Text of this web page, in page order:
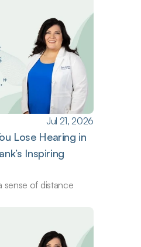
Jul 21, 2026
Lose Hearing in
Inspiring
sense of distance